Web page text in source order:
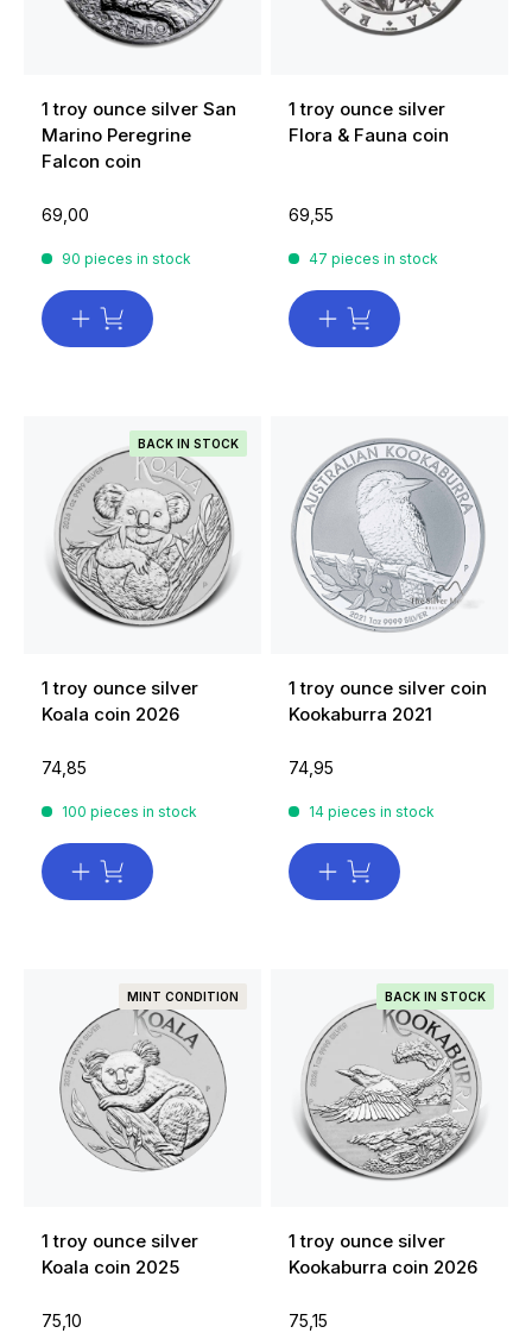
1 troy ounce silver San
Marino Peregrine
Falcon coin
69,00
90 pieces in stock
1 troy ounce silver
Flora & Fauna coin
69,55
47 pieces in stock
BACK IN STOCK
1 troy ounce silver
Koala coin 2026
74,85
100 pieces in stock
1 troy ounce silver coin
Kookaburra 2021
74,95
14 pieces in stock
MINT CONDITION
1 troy ounce silver
Koala coin 2025
75,10
BACK IN STOCK
1 troy ounce silver
Kookaburra coin 2026
75,15